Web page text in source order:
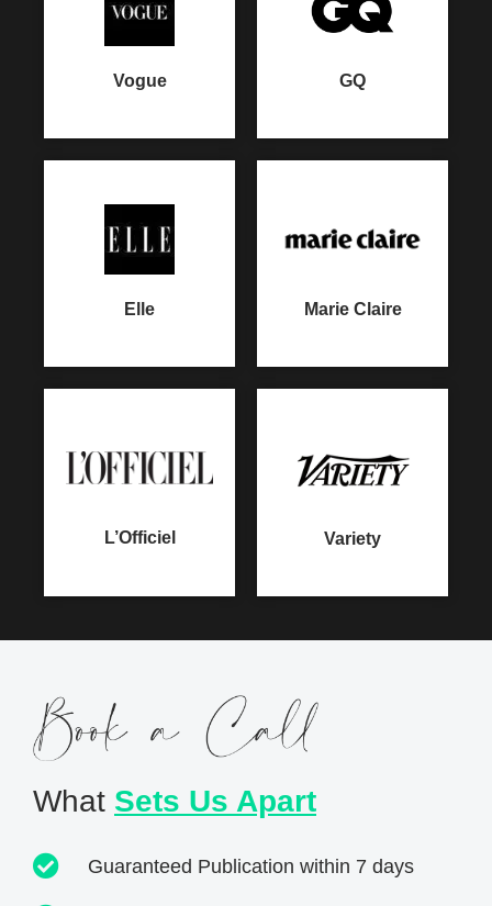
Vogue GQ
Elle Marie Claire
L’Officiel Variety
What Sets Us Apart
Guaranteed Publication within 7 days